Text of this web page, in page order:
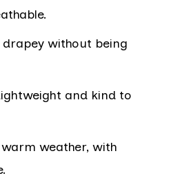
drapey without being
and kind to
weather, with